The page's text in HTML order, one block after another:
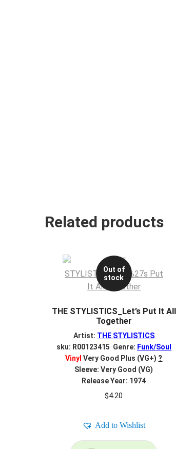
Related products
Out of
stock
THE STYLISTICS_Let’s Put It All
Together
Artist: THE STYLISTICS
sku: R00123415 Genre: Funk/Soul
Vinyl Very Good Plus (VG+) ?
Sleeve: Very Good (VG)
Release Year: 1974
$4.20
Add to Wishlist